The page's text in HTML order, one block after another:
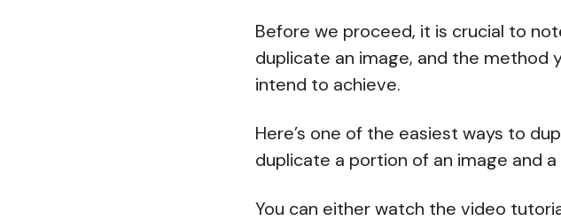
Before we proceed, it is crucial to
duplicate an image, and the method
intend to achieve.
Here’s one of the easiest ways to
duplicate a portion of an image and
You can either watch the video